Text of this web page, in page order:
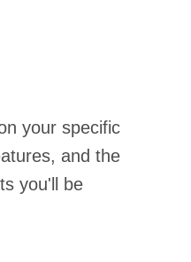
your specific
and the
you'll be